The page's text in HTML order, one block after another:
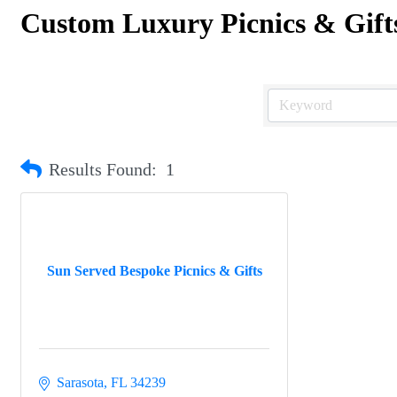
Custom Luxury Picnics &
Results Found: 1
Sun Served Bespoke Picnics & Gifts
Sarasota FL 34239